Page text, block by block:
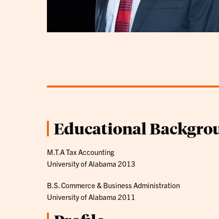
Educational
M.T.A Tax Accounting
University of Alabama 2013
B.S. Commerce & Business Administration
University of Alabama 2011